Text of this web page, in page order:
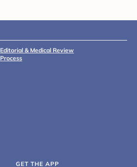
Editorial & Medical Review
Process
GET THE APP